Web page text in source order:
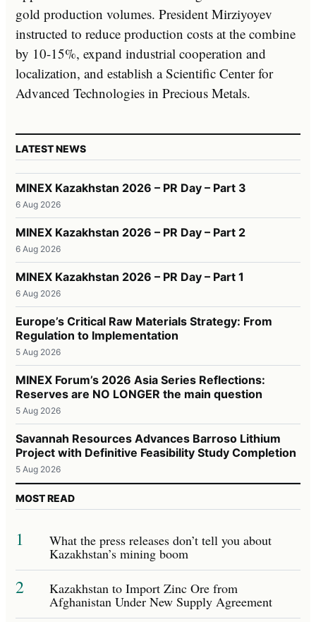
gold production volumes. President Mirziyoyev
instructed to reduce production costs at the combine
by 10-15%, expand industrial cooperation and
localization, and establish a Scientific Center for
Advanced Technologies in Precious Metals.
LATEST NEWS
MINEX Kazakhstan 2026 – PR Day – Part 3
6 Aug 2026
MINEX Kazakhstan 2026 – PR Day – Part 2
6 Aug 2026
MINEX Kazakhstan 2026 – PR Day – Part 1
6 Aug 2026
Europe’s Critical Raw Materials Strategy: From
Regulation to Implementation
5 Aug 2026
MINEX Forum’s 2026 Asia Series Reflections:
Reserves are NO LONGER the main question
5 Aug 2026
Savannah Resources Advances Barroso Lithium
Project with Definitive Feasibility Study Completion
5 Aug 2026
MOST READ
1 What the press releases don’t tell you about
Kazakhstan’s mining boom
2 Kazakhstan to Import Zinc Ore from
Afghanistan Under New Supply Agreement